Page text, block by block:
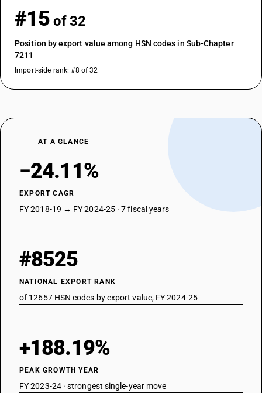
#15 of 32
Position by export value among HSN codes in Sub-Chapter
7211
Import-side rank: #8 of 32
AT A GLANCE
−24.11%
EXPORT CAGR
FY 2018-19 → FY 2024-25 · 7 fiscal years
#8525
NATIONAL EXPORT RANK
of 12657 HSN codes by export value, FY 2024-25
+188.19%
PEAK GROWTH YEAR
FY 2023-24 · strongest single-year move